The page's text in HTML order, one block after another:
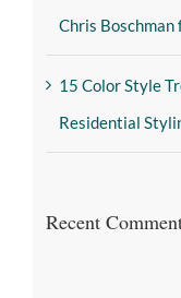
Chris Boschman
15 Color Style
Residential
Recent